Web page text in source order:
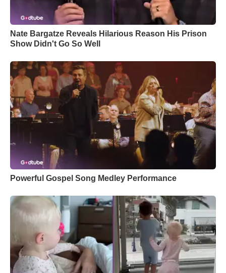
Nate Bargatze Reveals Hilarious Reason His Prison
Show Didn't Go So Well
Powerful Gospel Song Medley Performance